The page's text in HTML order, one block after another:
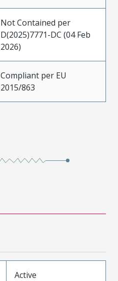
Not Contained per
D(2025)7771-DC (04 Feb
2026)
Compliant per EU
2015/863
Active